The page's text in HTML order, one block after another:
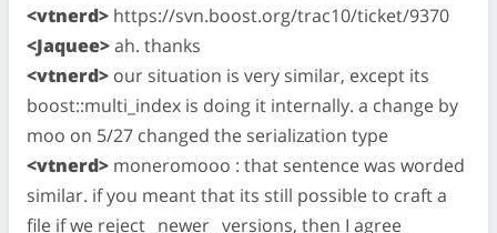
<vtnerd> https://svn.boost.org/trac10/ticket/9370
<Jaquee>ah. thanks
<vtnerd> our situation is very similar, except its
boost::multi_index is doing it internally. a change by
moo on 5/27 changed the serialization type
<vtnerd> moneromooo : that sentence was worded
similar. if you meant that its still possible to craft a
file if we reject _newer_ versions, then I agree